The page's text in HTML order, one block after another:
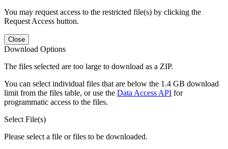
You may request access to the restricted file(s) by clicking the
Request Access button.
Close
Download Options
The files selected are too large to download as a ZIP.
You can select individual files that are below the 1.4 GB download
limit from the files table, or use the Data Access API for
programmatic access to the files.
Select File(s)
Please select a file or files to be downloaded.